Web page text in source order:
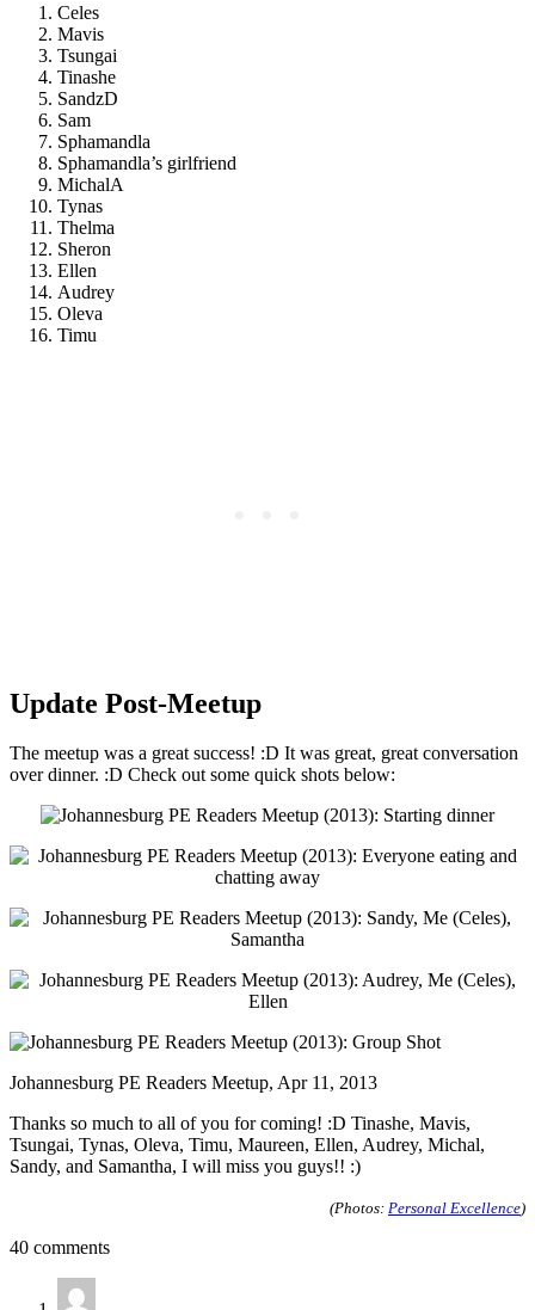
Celes
Mavis
Tsungai
Tinashe
SandzD
Sam
Sphamandla
Sphamandla’s girlfriend
MichalA
Tynas
Thelma
Sheron
Ellen
Audrey
Oleva
Timu
Update Post-Meetup
The meetup was a great success! :D It was great, great conversation
over dinner. :D Check out some quick shots below:
Johannesburg PE Readers Meetup, Apr 11, 2013
Thanks so much to all of you for coming! :D Tinashe, Mavis,
Tsungai, Tynas, Oleva, Timu, Maureen, Ellen, Audrey, Michal,
Sandy, and Samantha, I will miss you guys!! :)
(Photos: Personal Excellence)
40 comments